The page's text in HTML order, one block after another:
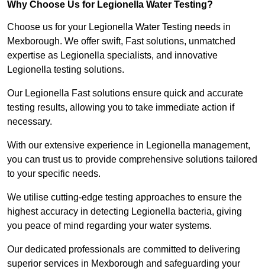
Why Choose Us for Legionella Water Testing?
Choose us for your Legionella Water Testing needs in
Mexborough. We offer swift, Fast solutions, unmatched
expertise as Legionella specialists, and innovative
Legionella testing solutions.
Our Legionella Fast solutions ensure quick and accurate
testing results, allowing you to take immediate action if
necessary.
With our extensive experience in Legionella management,
you can trust us to provide comprehensive solutions tailored
to your specific needs.
We utilise cutting-edge testing approaches to ensure the
highest accuracy in detecting Legionella bacteria, giving
you peace of mind regarding your water systems.
Our dedicated professionals are committed to delivering
superior services in Mexborough and safeguarding your